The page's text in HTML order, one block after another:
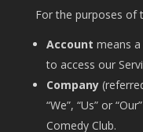
For the purposes of
Account means
to access our
Company
“We”, “Us” or
Comedy Club.